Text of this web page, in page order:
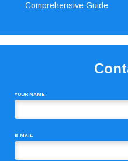
Comprehensive Guide
YOUR NAME
E-MAIL